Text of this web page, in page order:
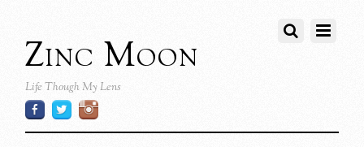
Zinc Moon
Life Though My Lens